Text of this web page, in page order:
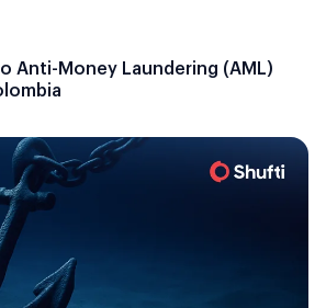
Anti-Money Laundering (AML)